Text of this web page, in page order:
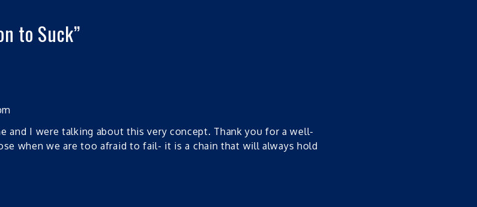
to Suck”
and I were talking about this very concept. Thank you for a well-
when we are too afraid to fail- it is a chain that will always hold